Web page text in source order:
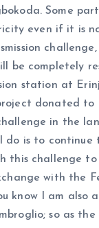
Some
even if it is
be completely
station at
donated to
in the
do is to continue
this challenge
with the
know I am also
so as the